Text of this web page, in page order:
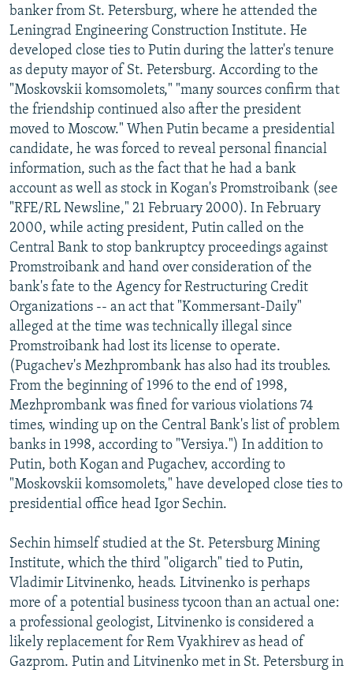
banker from St. Petersburg, where he attended the
Leningrad Engineering Construction Institute. He
developed close ties to Putin during the latter's tenure
as deputy mayor of St. Petersburg. According to the
"Moskovskii komsomolets," "many sources confirm that
the friendship continued also after the president
moved to Moscow." When Putin became a presidential
candidate, he was forced to reveal personal financial
information, such as the fact that he had a bank
account as well as stock in Kogan's Promstroibank (see
"RFE/RL Newsline," 21 February 2000). In February
2000, while acting president, Putin called on the
Central Bank to stop bankruptcy proceedings against
Promstroibank and hand over consideration of the
bank's fate to the Agency for Restructuring Credit
Organizations -- an act that "Kommersant-Daily"
alleged at the time was technically illegal since
Promstroibank had lost its license to operate.
(Pugachev's Mezhprombank has also had its troubles.
From the beginning of 1996 to the end of 1998,
Mezhprombank was fined for various violations 74
times, winding up on the Central Bank's list of problem
banks in 1998, according to "Versiya.") In addition to
Putin, both Kogan and Pugachev, according to
"Moskovskii komsomolets," have developed close ties to
presidential office head Igor Sechin.
Sechin himself studied at the St. Petersburg Mining
Institute, which the third "oligarch" tied to Putin,
Vladimir Litvinenko, heads. Litvinenko is perhaps
more of a potential business tycoon than an actual one:
a professional geologist, Litvinenko is considered a
likely replacement for Rem Vyakhirev as head of
Gazprom. Putin and Litvinenko met in St. Petersburg in